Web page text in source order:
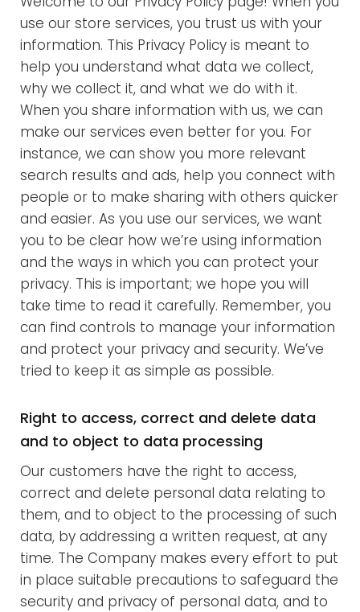
m
o
U
use our store services, you trust us with your
information. This Privacy Policy is meant to
help you understand what data we collect,
why we collect it, and what we do with it.
When you share information with us, we can
make our services even better for you. For
instance, we can show you more relevant
search results and ads, help you connect with
people or to make sharing with others quicker
and easier. As you use our services, we want
you to be clear how we’re using information
and the ways in which you can protect your
privacy. This is important; we hope you will
take time to read it carefully. Remember, you
can find controls to manage your information
and protect your privacy and security. We’ve
tried to keep it as simple as possible.
Right to access, correct and delete data
and to object to data processing
Our customers have the right to access,
correct and delete personal data relating to
them, and to object to the processing of such
data, by addressing a written request, at any
time. The Company makes every effort to put
in place suitable precautions to safeguard the
security and privacy of personal data, and to